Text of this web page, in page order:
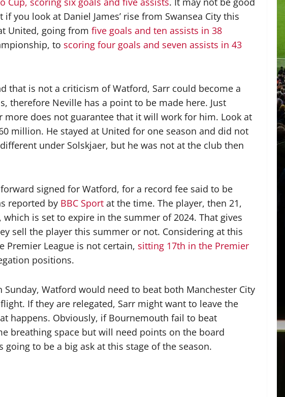
you look at Daniel James’ rise from Swansea City this
United, going from five goals and ten assists in 38
to scoring four goals and seven assists in 43
that is not a criticism of Watford, Sarr could become a
therefore Neville has a point to be made here. Just
more does not guarantee that it will work for him. Look at
million. He stayed at United for one season and did not
under Solskjaer, but he was not at the club then
signed for Watford, for a record fee said to be
reported by BBC Sport at the time. The player, then 21,
is set to expire in the summer of 2024. That gives
sell the player this summer or not. Considering at this
League is not certain, sitting 17th in the Premier
positions.
Watford would need to beat both Manchester City
If they are relegated, Sarr might want to leave the
happens. Obviously, if Bournemouth fail to beat
breathing space but will need points on the board
to be a big ask at this stage of the season.